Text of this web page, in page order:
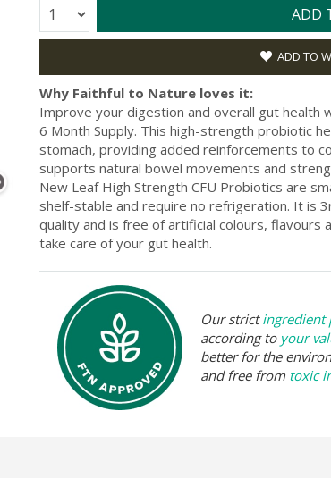
Quantity: ADD
ADD TO
Why Faithful to Nature loves it:
Improve your digestion and overall gut health
6 Month Supply. This high-strength probiotic
stomach, providing added reinforcements to
supports natural bowel movements and
New Leaf High Strength CFU Probiotics are
shelf-stable and require no refrigeration. It is
quality and is free of artificial colours, flavours
take care of your gut health.
Our strictingredient
according to your
better for the
and free from toxic